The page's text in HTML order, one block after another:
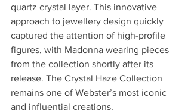
quartz crystal layer. This innovative
approach to jewellery design quickly
captured the attention of high-profile
figures, with Madonna wearing pieces
from the collection shortly after its
release. The Crystal Haze Collection
remains one of Webster’s most iconic
and influential creations.